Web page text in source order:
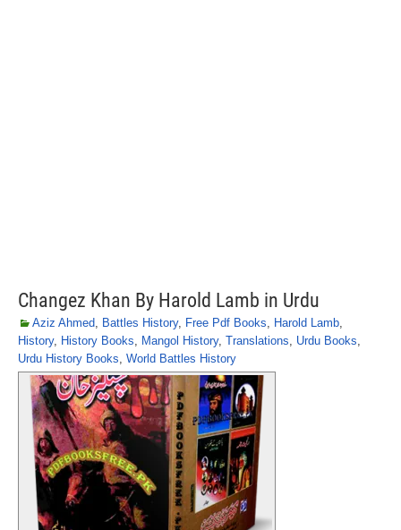
Changez Khan By Harold Lamb in Urdu
Aziz Ahmed, Battles History, Free Pdf Books, Harold Lamb,
History, History Books, Mangol History, Translations, Urdu Books,
Urdu History Books, World Battles History